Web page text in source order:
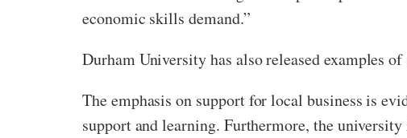
economic skills demand.”
Durham University has also released examples
The emphasis on support for local business is
support and learning. Furthermore, the